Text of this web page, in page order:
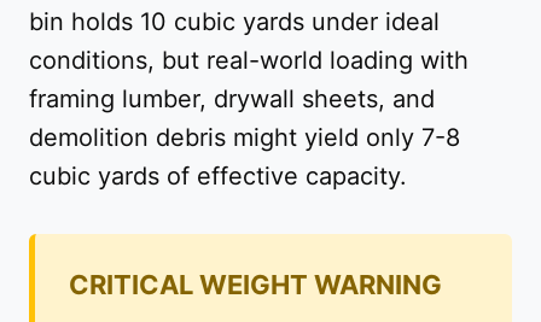
bin holds 10 cubic yards under ideal
conditions, but real-world loading with
framing lumber, drywall sheets, and
demolition debris might yield only 7-8
cubic yards of effective capacity.
CRITICAL WEIGHT WARNING